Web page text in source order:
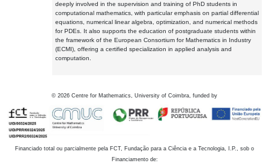
deeply involved in the supervision and training of PhD students in
computational mathematics, with particular emphasis on partial differential
equations, numerical linear algebra, optimization, and numerical methods
for PDEs. It also supports the education of postgraduate students within
the framework of the European Consortium for Mathematics in Industry
(ECMI), offering a certified specialization in applied analysis and
computation.
© 2026 Centre for Mathematics, University of Coimbra, funded by
Financiado total ou parcialmente pela FCT, Fundação para a Ciência e a Tecnologia, I.P., sob o
Financiamento de: